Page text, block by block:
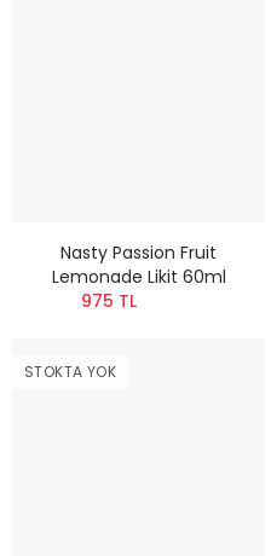
Nasty Passion Fruit
Lemonade Likit 60ml
975 TL
STOKTA YOK